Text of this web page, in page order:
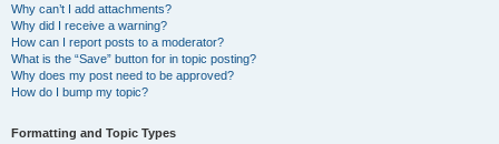
Why can’t I add attachments?
Why did I receive a warning?
How can I report posts to a moderator?
What is the “Save” button for in topic posting?
Why does my post need to be approved?
How do I bump my topic?
Formatting and Topic Types